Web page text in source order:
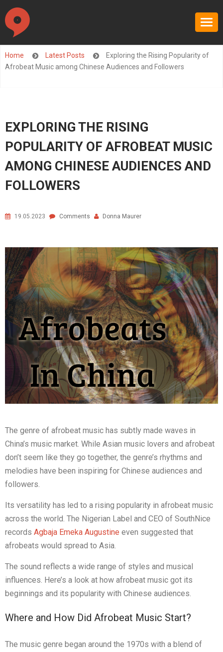
Home Latest Posts
Exploring the Rising Popularity of
Afrobeat Music among Chinese Audiences and Followers
EXPLORING THE RISING
POPULARITY OF AFROBEAT MUSIC
AMONG CHINESE AUDIENCES AND
FOLLOWERS
19.05.2023 Comments Donna Maurer
The genre of afrobeat music has subtly made waves in
China’s music market. While Asian music lovers and afrobeat
don’t seem like they go together, the genre’s rhythms and
melodies have been inspiring for Chinese audiences and
followers.
Its versatility has led to a rising popularity in afrobeat music
across the world. The Nigerian Label and CEO of SouthNice
records Agbaja Emeka Augustine even suggested that
afrobeats would spread to Asia.
The sound reflects a wide range of styles and musical
influences. Here’s a look at how afrobeat music got its
beginnings and its popularity with Chinese audiences.
Where and How Did Afrobeat Music Start?
The music genre began around the 1970s with a blend of